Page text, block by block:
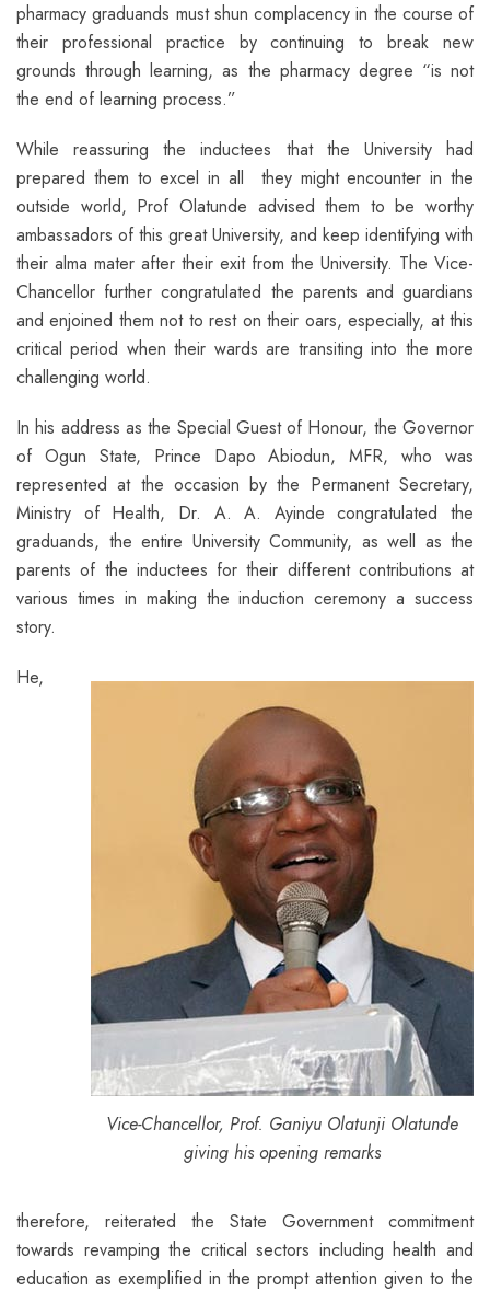
pharmacy graduands must shun complacency in the course of
their professional practice by continuing to break new
grounds through learning, as the pharmacy degree “is not
the end of learning process.”
While reassuring the inductees that the University had
prepared them to excel in all they might encounter in the
outside world, Prof Olatunde advised them to be worthy
ambassadors of this great University, and keep identifying with
their alma mater after their exit from the University. The Vice-
Chancellor further congratulated the parents and guardians
and enjoined them not to rest on their oars, especially, at this
critical period when their wards are transiting into the more
challenging world.
In his address as the Special Guest of Honour, the Governor
of Ogun State, Prince Dapo Abiodun, MFR, who was
represented at the occasion by the Permanent Secretary,
Ministry of Health, Dr. A. A. Ayinde congratulated the
graduands, the entire University Community, as well as the
parents of the inductees for their different contributions at
various times in making the induction ceremony a success
story.
Vice-Chancellor, Prof. Ganiyu Olatunji Olatunde
giving his opening remarks
He,
therefore, reiterated the State Government commitment
towards revamping the critical sectors including health and
education as exemplified in the prompt attention given to the